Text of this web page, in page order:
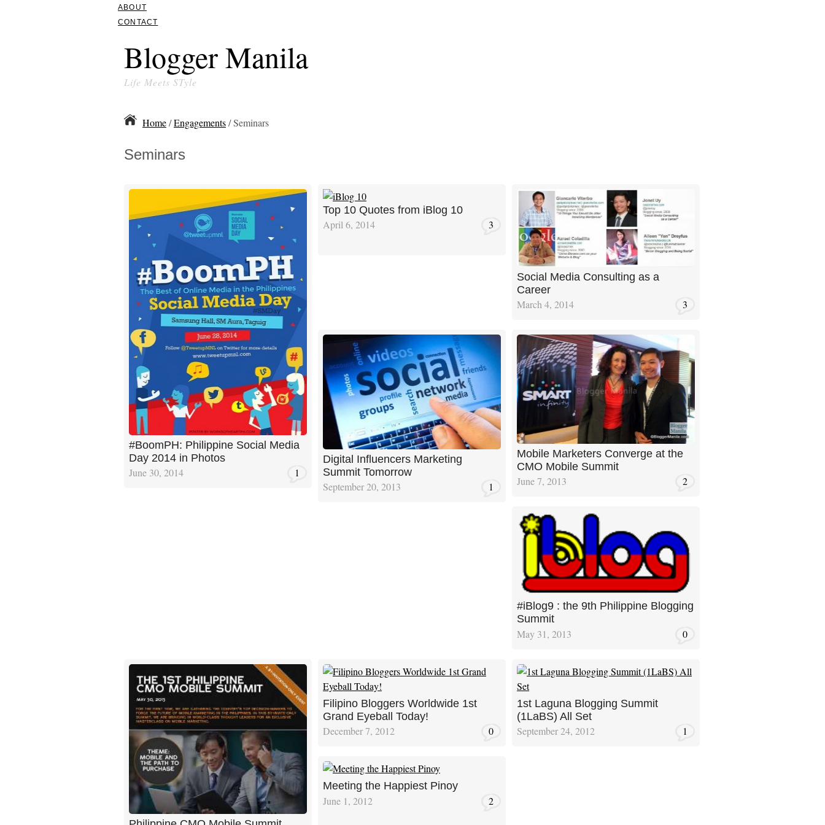
ABOUT
CONTACT
Blogger Manila
Life Meets STyle
Home/Engagements/ Seminars
Seminars
#BoomPH: Philippine Social Media
Day 2014 in Photos
June 30, 2014 1
Top 10 Quotes from iBlog 10
April 6, 2014 3
Social Media Consulting as a
Career
March 4, 2014 3
Digital Influencers Marketing
Summit Tomorrow
September 20, 2013 1
Mobile Marketers Converge at the
CMO Mobile Summit
June 7, 2013 2
#iBlog9 : the 9th Philippine Blogging
Summit
May 31, 2013 0
Filipino Bloggers Worldwide 1st
Grand Eyeball Today!
December 7, 2012 0
1st Laguna Blogging Summit
(1LaBS) All Set
September 24, 2012 1
Meeting the Happiest Pinoy
June 1, 2012 2